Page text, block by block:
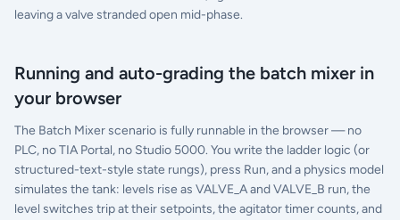
leaving a valve stranded open mid-phase.
Running and auto-grading the batch mixer in
your browser
The Batch Mixer scenario is fully runnable in the browser — no
PLC, no TIA Portal, no Studio 5000. You write the ladder logic (or
structured-text-style state rungs), press Run, and a physics model
simulates the tank: levels rise as VALVE_A and VALVE_B run, the
level switches trip at their setpoints, the agitator timer counts, and